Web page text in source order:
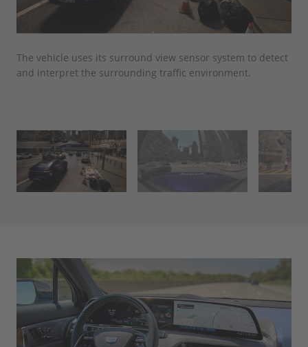
The vehicle uses its surround view sensor system to detect
and interpret the surrounding traffic environment.